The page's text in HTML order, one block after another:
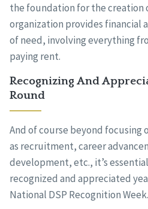
the foundation for the creation
organization provides financial
of need, involving everything
paying rent.
Recognizing And
Round
And of course beyond focusing
as recruitment, career
development, etc., it’s
recognized and appreciated
National DSP Recognition Week.